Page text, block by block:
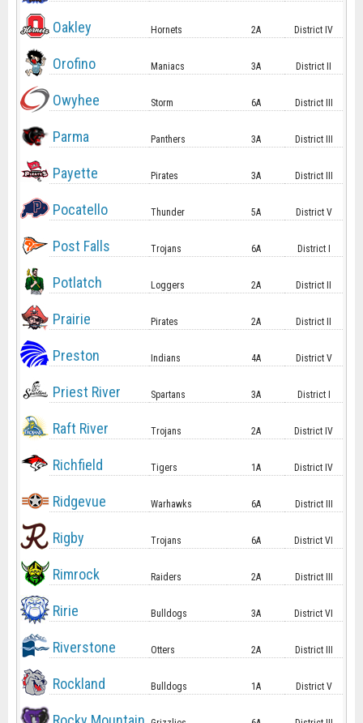
Oakley Hornets 2A District IV
Orofino Maniacs 3A District II
Owyhee Storm 6A District III
Parma Panthers 3A District III
Payette Pirates 3A District III
Pocatello Thunder 5A District V
Post Falls Trojans 6A District I
Potlatch Loggers 2A District II
Prairie Pirates 2A District II
Preston Indians 4A District V
Priest River Spartans 3A District I
Raft River Trojans 2A District IV
Richfield Tigers 1A District IV
Ridgevue Warhawks 6A District III
Rigby Trojans 6A District VI
Rimrock Raiders 2A District III
Ririe Bulldogs 3A District VI
Riverstone Otters 2A District III
Rockland Bulldogs 1A District V